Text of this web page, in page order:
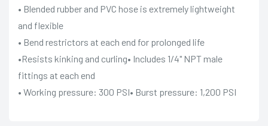
• Blended rubber and PVC hose is extremely lightweight
and flexible
• Bend restrictors at each end for prolonged life
•Resists kinking and curling• Includes 1/4" NPT male
fittings at each end
• Working pressure: 300 PSI• Burst pressure: 1,200 PSI